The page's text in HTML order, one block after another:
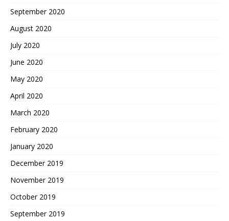
September 2020
August 2020
July 2020
June 2020
May 2020
April 2020
March 2020
February 2020
January 2020
December 2019
November 2019
October 2019
September 2019